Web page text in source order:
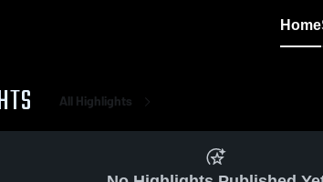
Home
All Highlights